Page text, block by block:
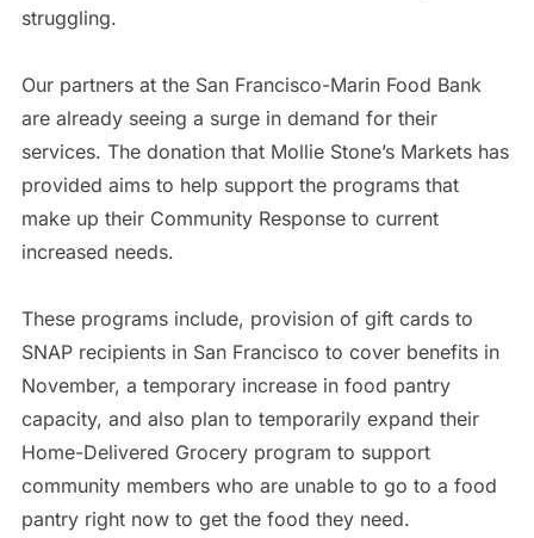
struggling.
Our partners at the San Francisco-Marin Food Bank
are already seeing a surge in demand for their
services. The donation that Mollie Stone’s Markets has
provided aims to help support the programs that
make up their Community Response to current
increased needs.
These programs include, provision of gift cards to
SNAP recipients in San Francisco to cover benefits in
November, a temporary increase in food pantry
capacity, and also plan to temporarily expand their
Home-Delivered Grocery program to support
community members who are unable to go to a food
pantry right now to get the food they need.